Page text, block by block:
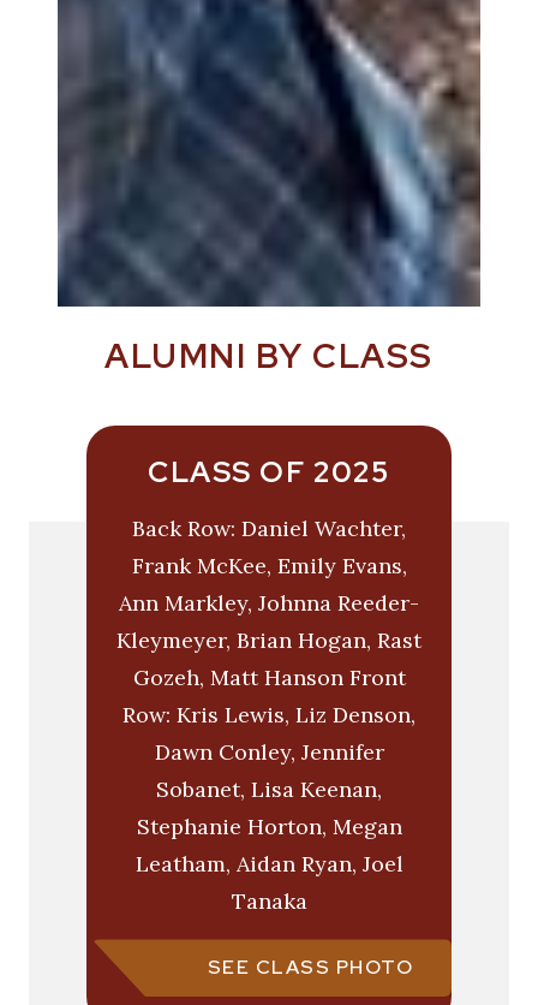
ALUMNI BY CLASS
CLASS OF 2025
Back Row: Daniel Wachter,
Frank McKee, Emily Evans,
Ann Markley, Johnna Reeder-
Kleymeyer, Brian Hogan, Rast
Gozeh, Matt Hanson Front
Row: Kris Lewis, Liz Denson,
Dawn Conley, Jennifer
Sobanet, Lisa Keenan,
Stephanie Horton, Megan
Leatham, Aidan Ryan, Joel
Tanaka
SEE CLASS PHOTO